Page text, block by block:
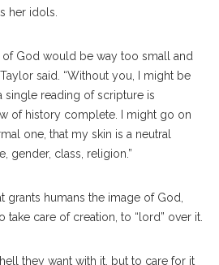
her idols.
God would be way too small and
said. “Without you, I might be
single reading of scripture is
of history complete. I might go on
one, that my skin is a neutral
gender, class, religion.”
grants humans the image of God,
take care of creation, to “lord” over it.
they want with it, but to care for it